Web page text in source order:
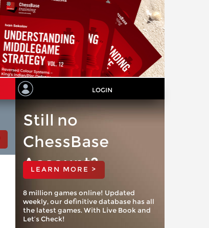
LOGIN
Still no
ChessBase
Account?
LEARN MORE >
8 million games online! Updated
weekly, our definitive database has all
the latest games. With Live Book and
Let’s Check!